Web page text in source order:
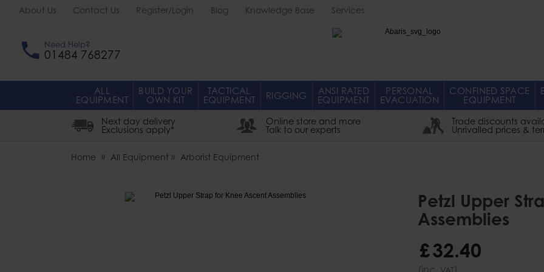
About Us Contact Us Register/Login Blog Knowledge Base Services
Need Help?
01484 768277
ALL
EQUIPMENT
BUILD YOUR
OWN KIT
TACTICAL
EQUIPMENT RIGGING ANSI RATED
EQUIPMENT
PERSONAL
EVACUATION
CONFINED SPACE
EQUIPMENT
Next day delivery
Exclusions apply*
Online store and more
Talk to our experts
Trade discounts
Unrivalled prices &
Home All Equipment Arborist Equipment
Petzl Upper
Assemblies
£32.40
(inc. VAT)